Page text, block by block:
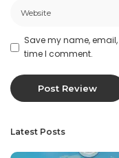
Save my name,
time I comment.
Latest Posts